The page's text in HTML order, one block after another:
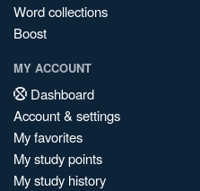
Word collections
Boost
MY ACCOUNT
Dashboard
Account & settings
My favorites
My study points
My study history